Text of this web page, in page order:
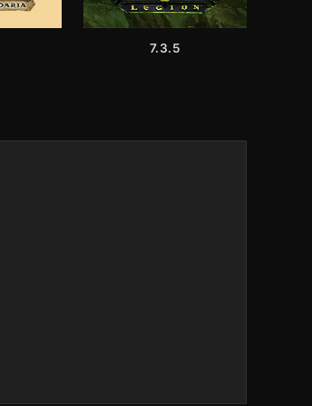
7.3.5